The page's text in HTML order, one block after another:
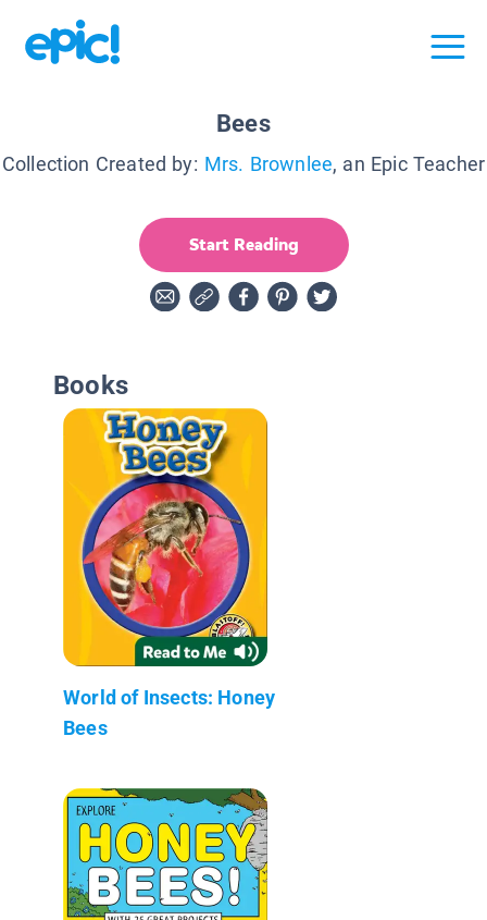
Bees
Collection Created by: Mrs. Brownlee, an Epic Teacher
Start Reading
Books
World of Insects: Honey
Bees